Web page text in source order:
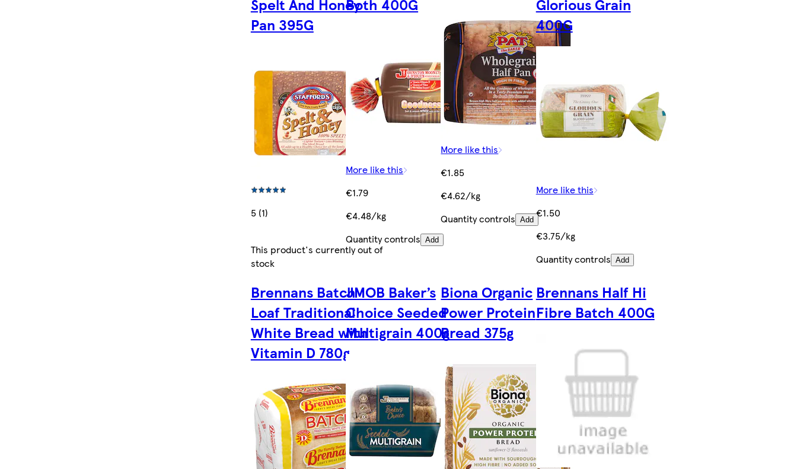
Spelt And Honey
Pan 395G
5 (1)
This product's currently out of
stock
Both 400G
More like this
€1.79
€4.48/kg
Quantity controls Add
More like this
€1.85
€4.62/kg
Quantity controls Add
Glorious Grain
400G
More like this
€1.50
€3.75/kg
Quantity controls Add
Brennans Batch
Loaf Traditional
White Bread with
Vitamin D 780g
JMOB Baker’s
Choice Seeded
Multigrain 400g
Biona Organic
Power Protein
Bread 375g
Brennans Half Hi
Fibre Batch 400G